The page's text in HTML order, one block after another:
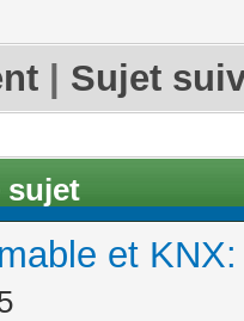
Sujet
sujet
et